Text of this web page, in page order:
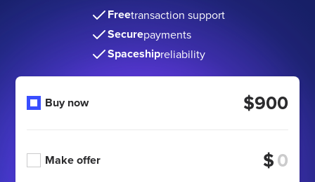
Freetransaction support
Securepayments
Spaceshipreliability
Buy now $900
Make offer $